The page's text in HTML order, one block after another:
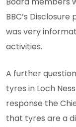
BBC’s Disclosure
was very
activities.
A further
tyres in Loch
response the
that tyres are a